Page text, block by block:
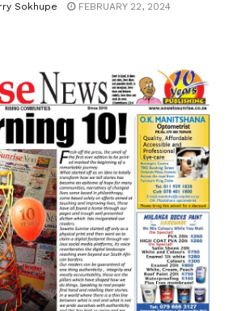
Sokhupe FEBRUARY 22, 2024